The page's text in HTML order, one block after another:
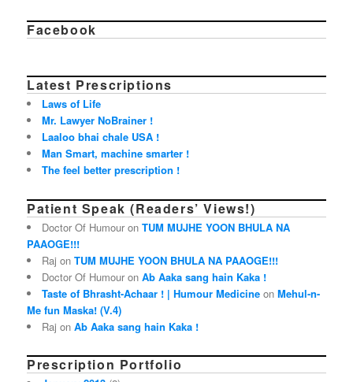
Facebook
Latest Prescriptions
Laws of Life
Mr. Lawyer NoBrainer !
Laaloo bhai chale USA !
Man Smart, machine smarter !
The feel better prescription !
Patient Speak (Readers’ Views!)
Doctor Of Humour onTUM MUJHE YOON BHULA NA
PAAOGE!!!
Raj onTUM MUJHE YOON BHULA NA PAAOGE!!!
Doctor Of Humour onAb Aaka sang hain Kaka !
Taste of Bhrasht-Achaar ! | Humour Medicine onMehul-n-
Me fun Maska! (V.4)
Raj onAb Aaka sang hain Kaka !
Prescription Portfolio